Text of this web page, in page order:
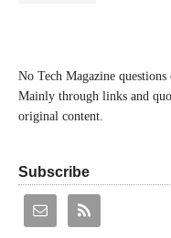
No Tech Magazine
Mainly through links and
original content.
Subscribe